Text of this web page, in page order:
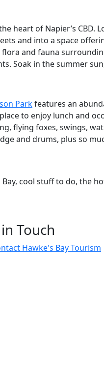
heart of Napier’s
and into a space
and fauna
Soak in the summer
Parkfeatures an
to enjoy lunch and
flying foxes, swings,
and drums, plus so
cool stuff to do, the
Touch
Hawke's Bay Tourism